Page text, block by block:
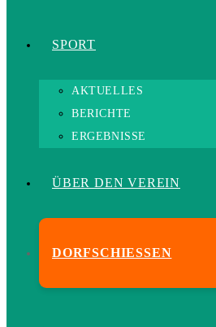
SPORT
AKTUELLES
BERICHTE
ERGEBNISSE
ÜBER DEN VEREIN
DORFSCHIESSEN